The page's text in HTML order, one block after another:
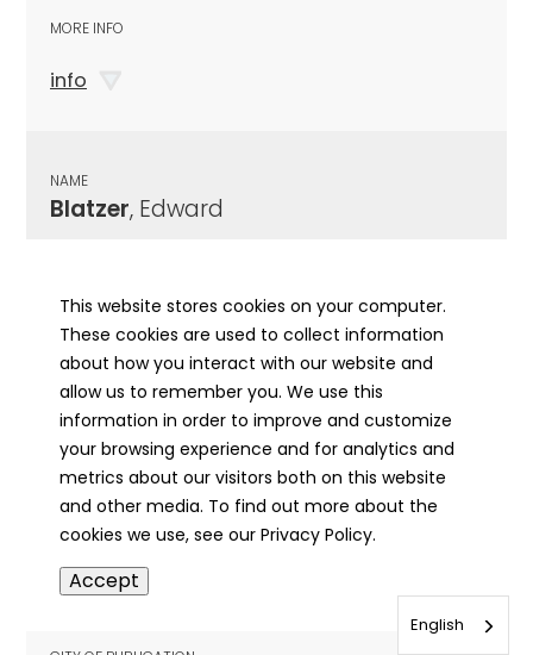
MORE INFO
info
NAME
Blatzer, Edward
PUBLICATION DATE
03/21/1939
MORE INFO
info
NAME
Blatzer, Edward J
This website stores cookies on your computer.
These cookies are used to collect information
about how you interact with our website and
allow us to remember you. We use this
information in order to improve and customize
your browsing experience and for analytics and
metrics about our visitors both on this website
and other media. To find out more about the
cookies we use, see our Privacy Policy.
Accept
English